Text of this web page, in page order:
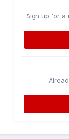
Sign up for a